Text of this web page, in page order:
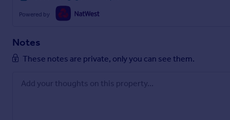
Powered by
Notes
These notes are private, only you can see them.